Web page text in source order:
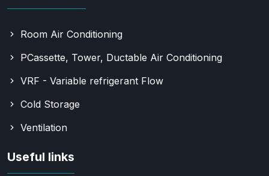
Room Air Conditioning
PCassette, Tower, Ductable Air Conditioning
VRF - Variable refrigerant Flow
Cold Storage
Ventilation
Useful links